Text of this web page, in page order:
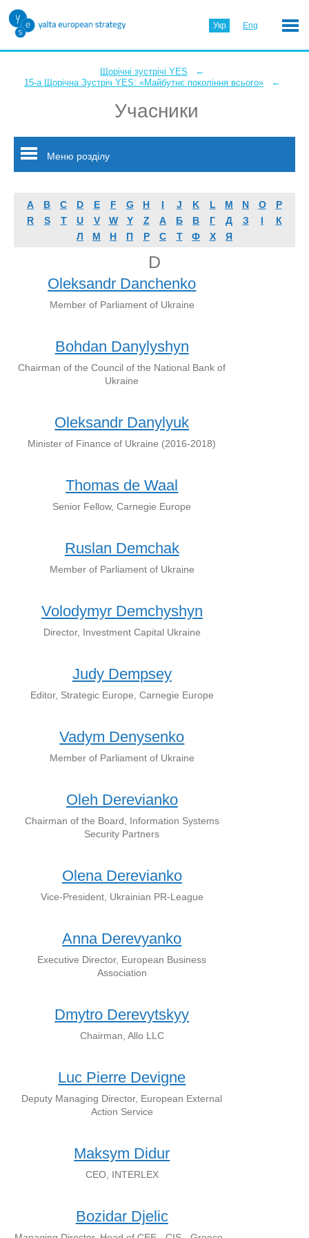
Укр Eng
Щорічні зустрічі YES ←
15-а Щорічна Зустріч YES: «Майбутнє покоління всього» ←
Учасники
Меню розділу
A B C D E F G H I J K L M N O
P
R
S T U V W Y Z А Б В Г Д З І
К
Л
М Н П Р С Т Ф Х Я
D
Oleksandr Danchenko
Member of Parliament of Ukraine
Bohdan Danylyshyn
Chairman of the Council of the National Bank of
Ukraine
Oleksandr Danylyuk
Minister of Finance of Ukraine (2016-2018)
Thomas de Waal
Senior Fellow, Carnegie Europe
Ruslan Demchak
Member of Parliament of Ukraine
Volodymyr Demchyshyn
Director, Investment Capital Ukraine
Judy Dempsey
Editor, Strategic Europe, Carnegie Europe
Vadym Denysenko
Member of Parliament of Ukraine
Oleh Derevianko
Chairman of the Board, Information Systems
Security Partners
Olena Derevianko
Vice-President, Ukrainian PR-League
Anna Derevyanko
Executive Director, European Business
Association
Dmytro Derevytskyy
Chairman, Allo LLC
Luc Pierre Devigne
Deputy Managing Director, European External
Action Service
Maksym Didur
CEO, INTERLEX
Bozidar Djelic